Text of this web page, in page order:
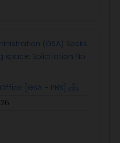
(GSA) Seeks
space: Solicitation No.
[GSA - PBS]